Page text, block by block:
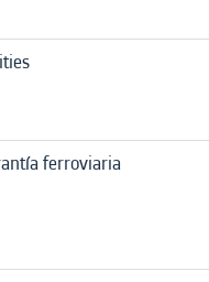
ferroviaria